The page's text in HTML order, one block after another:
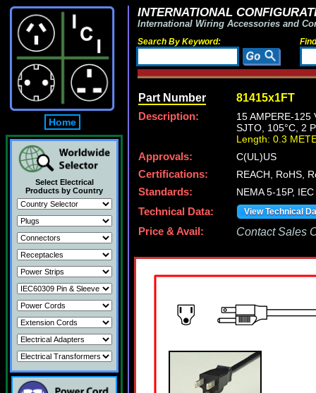
Home
Select Electrical
Products by Country
INTERNATIONAL
International Wiring Accessories and
Search By Keyword:
Part Number 81415x1FT
Description:
15 AMPERE-125
SJTO, 105°C, 2
Length: 0.3
Approvals:
C(UL)US
Certifications:
REACH, RoHS,
Standards:
NEMA 5-15P,
Technical Data:
View Technical
Price & Avail: Contact Sales